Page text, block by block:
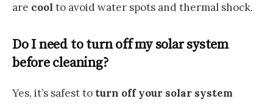
are cool to avoid water spots and thermal shock.
Do I need to turn off my solar system
before cleaning?
Yes, it’s safest to turn off your solar system